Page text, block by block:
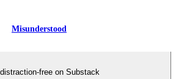
Misunderstood
free on Substack